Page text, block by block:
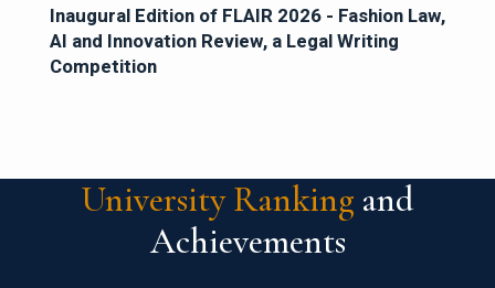
Inaugural Edition of FLAIR 2026 - Fashion Law,
AI and Innovation Review, a Legal Writing
Competition
University Ranking and
Achievements